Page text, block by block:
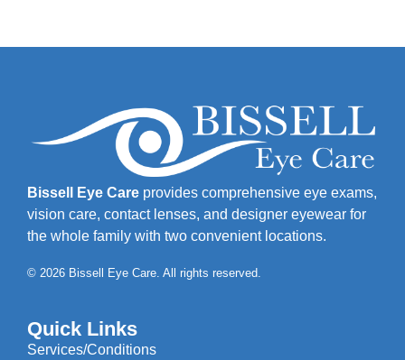
Bissell Eye Care provides comprehensive eye exams,
vision care, contact lenses, and designer eyewear for
the whole family with two convenient locations.
© 2026 Bissell Eye Care. All rights reserved.
Quick Links
Services/Conditions